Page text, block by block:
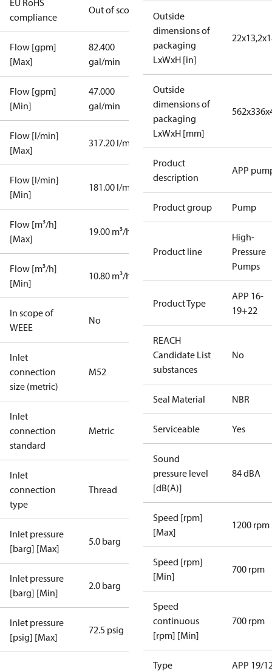
EU RoHS
compliance
Out of scope
Flow [gpm]
[Max]
82.400
gal/min
Flow [gpm]
[Min]
47.000
gal/min
Flow [l/min]
[Max]
317.20 l/min
Flow [l/min]
[Min]
181.00 l/min
Flow [m³/h]
[Max]
19.00 m³/h
Flow [m³/h]
[Min]
10.80 m³/h
In scope of
WEEE
No
Inlet
connection
size (metric)
M52
Inlet
connection
standard
Metric
Inlet
connection
type
Thread
Inlet pressure
[barg] [Max]
5.0 barg
Inlet pressure
[barg] [Min]
2.0 barg
Inlet pressure
[psig] [Max]
72.5 psig
Outside
dimensions of
packaging
LxWxH [in]
Outside
dimensions of
packaging
LxWxH [mm]
Product
description
APP
Product group Pump
Product line
High-
Pressure
Pumps
Product Type
APP 16-
19+22
REACH
Candidate List
substances
No
Seal Material NBR
Serviceable Yes
Sound
pressure level
[dB(A)]
84 dBA
Speed [rpm]
[Max]
1200 rpm
Speed [rpm]
[Min]
700 rpm
Speed
continuous
[rpm] [Min]
700 rpm
Type
APP 19/